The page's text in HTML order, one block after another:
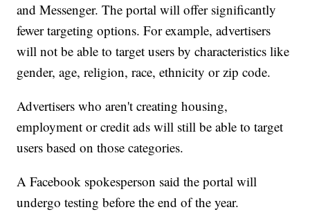
and Messenger. The portal will offer significantly
fewer targeting options. For example, advertisers
will not be able to target users by characteristics like
gender, age, religion, race, ethnicity or zip code.
Advertisers who aren't creating housing,
employment or credit ads will still be able to target
users based on those categories.
A Facebook spokesperson said the portal will
undergo testing before the end of the year.